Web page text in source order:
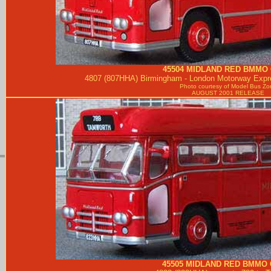
45504 MIDLAND RED BMMO
4807 (807HHA) Birmingham - London Motorway
Photo courtesy of Model Bus
AUGUST 2001 RELEASE
45505 MIDLAND RED BMMO